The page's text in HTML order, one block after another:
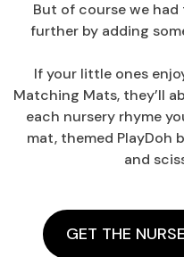
But of course we
further by adding
If your little ones
Matching Mats, they’ll
each nursery rhyme
mat, themed PlayDoh
and
GET THE